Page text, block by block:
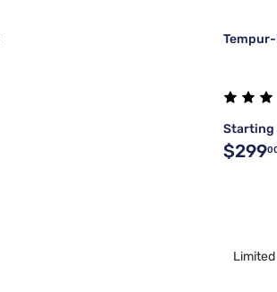
Tempur-
Starting
$299